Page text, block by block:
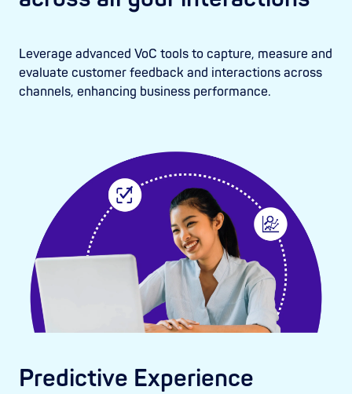
Leverage advanced VoC tools to capture, measure and
evaluate customer feedback and interactions across
channels, enhancing business performance.
Predictive Experience